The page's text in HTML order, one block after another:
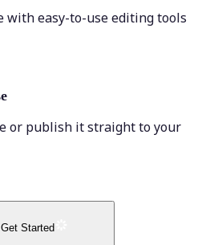
with easy-to-use editing tools
or publish it straight to your
Get Started